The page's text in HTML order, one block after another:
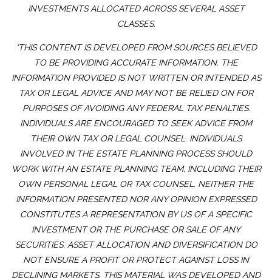
INVESTMENTS ALLOCATED ACROSS SEVERAL ASSET
CLASSES.
*THIS CONTENT IS DEVELOPED FROM SOURCES BELIEVED
TO BE PROVIDING ACCURATE INFORMATION. THE
INFORMATION PROVIDED IS NOT WRITTEN OR INTENDED AS
TAX OR LEGAL ADVICE AND MAY NOT BE RELIED ON FOR
PURPOSES OF AVOIDING ANY FEDERAL TAX PENALTIES.
INDIVIDUALS ARE ENCOURAGED TO SEEK ADVICE FROM
THEIR OWN TAX OR LEGAL COUNSEL. INDIVIDUALS
INVOLVED IN THE ESTATE PLANNING PROCESS SHOULD
WORK WITH AN ESTATE PLANNING TEAM, INCLUDING THEIR
OWN PERSONAL LEGAL OR TAX COUNSEL. NEITHER THE
INFORMATION PRESENTED NOR ANY OPINION EXPRESSED
CONSTITUTES A REPRESENTATION BY US OF A SPECIFIC
INVESTMENT OR THE PURCHASE OR SALE OF ANY
SECURITIES. ASSET ALLOCATION AND DIVERSIFICATION DO
NOT ENSURE A PROFIT OR PROTECT AGAINST LOSS IN
DECLINING MARKETS. THIS MATERIAL WAS DEVELOPED AND